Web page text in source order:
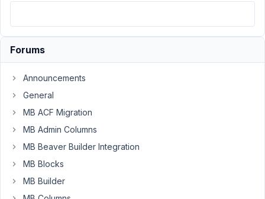
with
Google
sheets?
April
10:17
AM
Forums
Announcements
General
MB ACF Migration
MB Admin Columns
MB Beaver Builder Integration
MB Blocks
MB Builder